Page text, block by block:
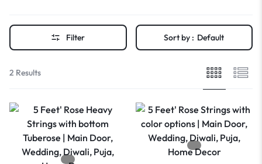
Filter Sort by : Default
2 Results